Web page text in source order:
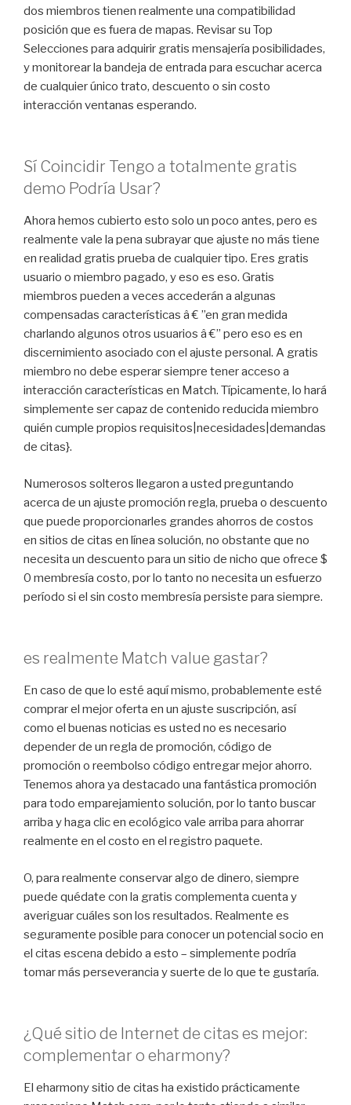
dos miembros tienen realmente una compatibilidad
posición que es fuera de mapas. Revisar su Top
Selecciones para adquirir gratis mensajería posibilidades,
y monitorear la bandeja de entrada para escuchar acerca
de cualquier único trato, descuento o sin costo
interacción ventanas esperando.
Sí Coincidir Tengo a totalmente gratis
demo Podría Usar?
Ahora hemos cubierto esto solo un poco antes, pero es
realmente vale la pena subrayar que ajuste no más tiene
en realidad gratis prueba de cualquier tipo. Eres gratis
usuario o miembro pagado, y eso es eso. Gratis
miembros pueden a veces accederán a algunas
compensadas características â € ”en gran medida
charlando algunos otros usuarios â €” pero eso es en
discernimiento asociado con el ajuste personal. A gratis
miembro no debe esperar siempre tener acceso a
interacción características en Match. Típicamente, lo hará
simplemente ser capaz de contenido reducida miembro
quién cumple propios requisitos|necesidades|demandas
de citas}.
Numerosos solteros llegaron a usted preguntando
acerca de un ajuste promoción regla, prueba o descuento
que puede proporcionarles grandes ahorros de costos
en sitios de citas en línea solución, no obstante que no
necesita un descuento para un sitio de nicho que ofrece $
0 membresía costo, por lo tanto no necesita un esfuerzo
período si el sin costo membresía persiste para siempre.
es realmente Match value gastar?
En caso de que lo esté aquí mismo, probablemente esté
comprar el mejor oferta en un ajuste suscripción, así
como el buenas noticias es usted no es necesario
depender de un regla de promoción, código de
promoción o reembolso código entregar mejor ahorro.
Tenemos ahora ya destacado una fantástica promoción
para todo emparejamiento solución, por lo tanto buscar
arriba y haga clic en ecológico vale arriba para ahorrar
realmente en el costo en el registro paquete.
O, para realmente conservar algo de dinero, siempre
puede quédate con la gratis complementa cuenta y
averiguar cuáles son los resultados. Realmente es
seguramente posible para conocer un potencial socio en
el citas escena debido a esto – simplemente podría
tomar más perseverancia y suerte de lo que te gustaría.
¿Qué sitio de Internet de citas es mejor:
complementar o eharmony?
El eharmony sitio de citas ha existido prácticamente